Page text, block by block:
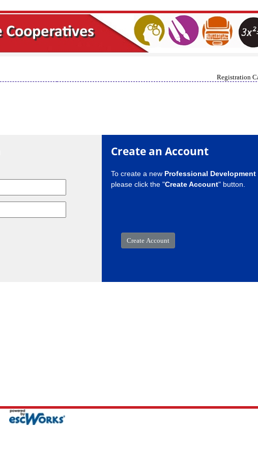
Registration
Create an Account
To create a new Professional Development
please click the "Create Account" button.